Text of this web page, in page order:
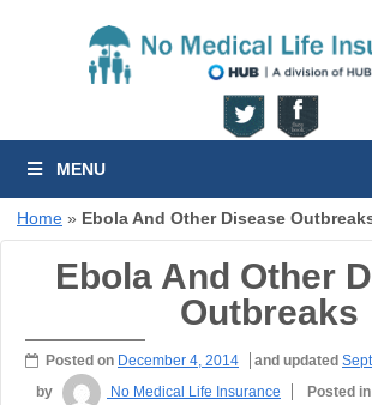
MENU
Home » Ebola And Other Disease
Ebola And Other
Outbreaks
Posted on December 4, 2014 and updated
by
No Medical Life Insurance Posted in